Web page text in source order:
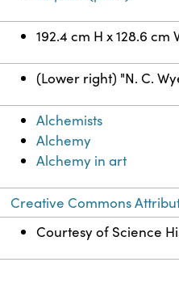
192.4 cm H x 128.6 cm
(Lower right) "N. C.
Alchemists
Alchemy
Alchemy in art
Creative Commons
Courtesy of Science